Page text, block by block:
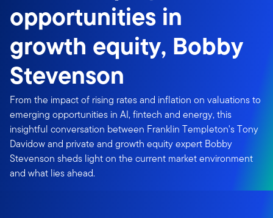
opportunities in
growth equity, Bobby
Stevenson
From the impact of rising rates and inflation on valuations to
emerging opportunities in AI, fintech and energy, this
insightful conversation between Franklin Templeton's Tony
Davidow and private and growth equity expert Bobby
Stevenson sheds light on the current market environment
and what lies ahead.